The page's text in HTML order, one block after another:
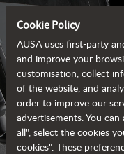
Cookie Policy
AUSA uses first-party
and improve your
customisation, collect
of the website, and
order to improve our
advertisements. You
all", select the cookies
cookies". These